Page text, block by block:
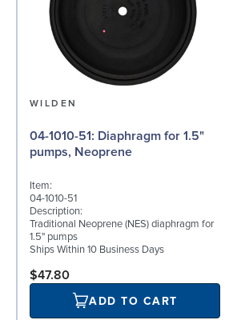
WILDEN
04-1010-51: Diaphragm for 1.5"
pumps, Neoprene
Item:
04-1010-51
Description:
Traditional Neoprene (NES) diaphragm for
1.5" pumps
Ships Within 10 Business Days
$47.80
ADD TO CART